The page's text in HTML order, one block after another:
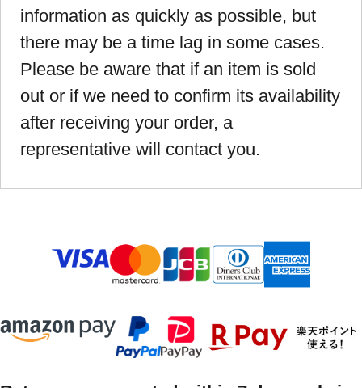
information as quickly as possible, but
there may be a time lag in some cases.
Please be aware that if an item is sold
out or if we need to confirm its availability
after receiving your order, a
representative will contact you.